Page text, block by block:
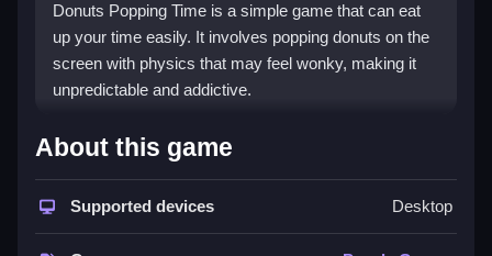
Donuts Popping Time is a simple game that can eat
up your time easily. It involves popping donuts on the
screen with physics that may feel wonky, making it
unpredictable and addictive.
How To Play Free Donuts
Popping Time
Matching and popping donuts, paying attention to
About this game
Supported devices Desktop